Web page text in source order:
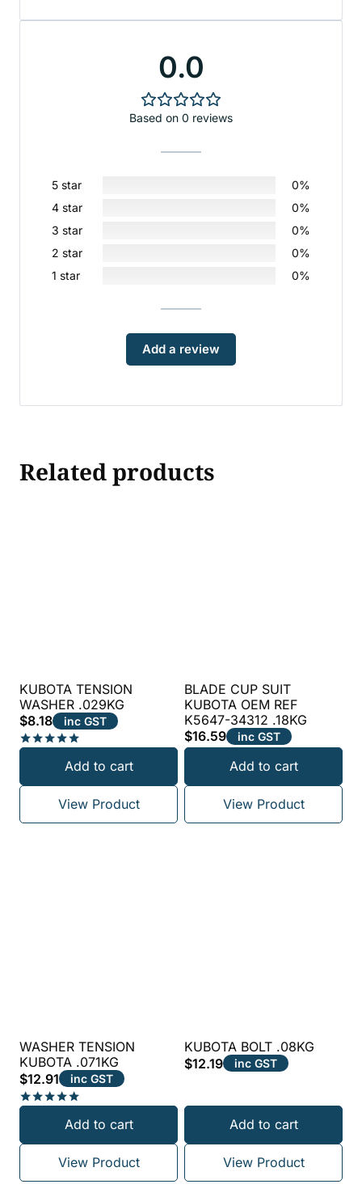
0.0
Based on 0 reviews
5 star
0%
4 star
0%
3 star
0%
2 star
0%
1 star
0%
Add a review
Related products
KUBOTA TENSION
WASHER .029KG
$8.18 inc GST
out of 5
Add to cart
View Product
BLADE CUP SUIT
KUBOTA OEM REF
K5647-34312 .18KG
$16.59 inc GST
Add to cart
View Product
WASHER TENSION
KUBOTA .071KG
$12.91 inc GST
out of 5
Add to cart
View Product
KUBOTA BOLT .08KG
$12.19 inc GST
Add to cart
View Product